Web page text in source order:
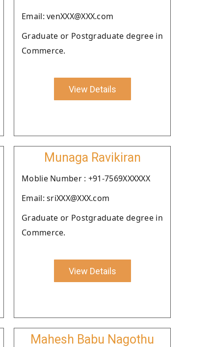
Email: venXXX@XXX.com
Graduate or Postgraduate degree in
Commerce.
View Details
Munaga Ravikiran
Moblie Number : +91-7569XXXXXX
Email: sriXXX@XXX.com
Graduate or Postgraduate degree in
Commerce.
View Details
Mahesh Babu Nagothu